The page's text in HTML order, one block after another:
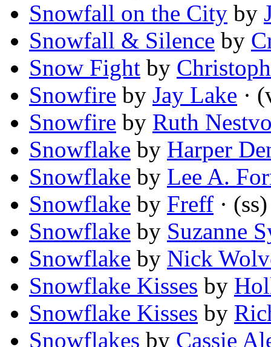
Snowfall on the City by
Snowfall & Silence by
Snow Fight by
Snowfire by Jay Lake ·
Snowfire by Ruth
Snowflake by Harper
Snowflake by Lee A.
Snowflake by Freff · (ss)
Snowflake by Suzanne
Snowflake by Nick
Snowflake Kisses by
Snowflake Kisses by
Snowflakes by Cassie